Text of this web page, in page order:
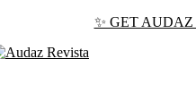
✨ GET AUDAZ